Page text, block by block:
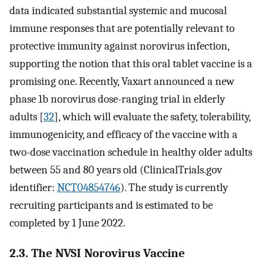
data indicated substantial systemic and mucosal
immune responses that are potentially relevant to
protective immunity against norovirus infection,
supporting the notion that this oral tablet vaccine is a
promising one. Recently, Vaxart announced a new
phase 1b norovirus dose-ranging trial in elderly
adults [32], which will evaluate the safety, tolerability,
immunogenicity, and efficacy of the vaccine with a
two-dose vaccination schedule in healthy older adults
between 55 and 80 years old (ClinicalTrials.gov
identifier: NCT04854746). The study is currently
recruiting participants and is estimated to be
completed by 1 June 2022.
2.3. The NVSI Norovirus Vaccine